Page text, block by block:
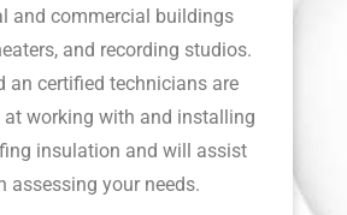
and commercial buildings
and recording studios.
an certified technicians are
at working with and installing
insulation and will assist
assessing your needs.